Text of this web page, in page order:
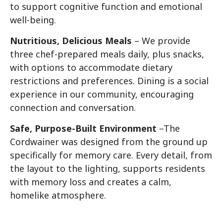
to support cognitive function and emotional
well-being.
Nutritious, Delicious Meals – We provide
three chef-prepared meals daily, plus snacks,
with options to accommodate dietary
restrictions and preferences. Dining is a social
experience in our community, encouraging
connection and conversation.
Safe, Purpose-Built Environment –The
Cordwainer was designed from the ground up
specifically for memory care. Every detail, from
the layout to the lighting, supports residents
with memory loss and creates a calm,
homelike atmosphere.